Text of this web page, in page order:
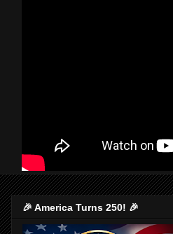
🎉 America Turns 250! 🎉